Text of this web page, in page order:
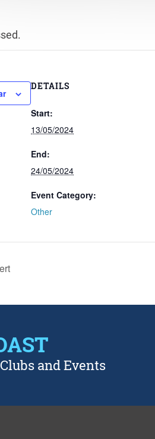
DETAILS
Start:
13/05/2024
End:
24/05/2024
Event Category:
Other
and Events